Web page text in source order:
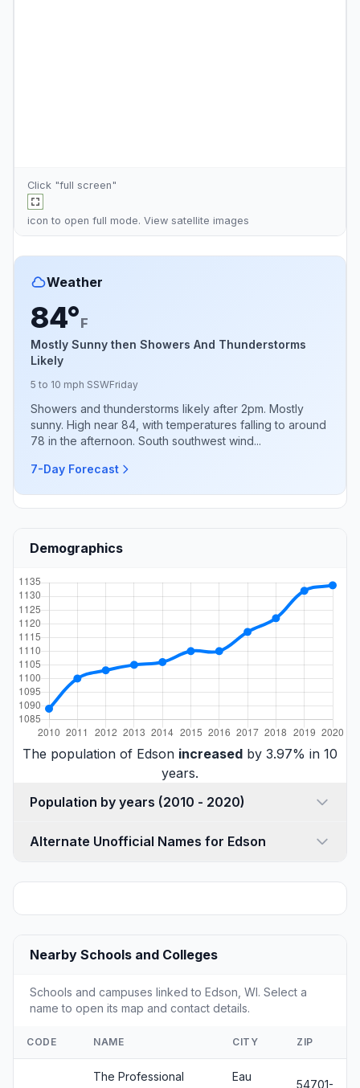
Click "full screen"
icon to open full mode. View satellite images
Weather
84°F
Mostly Sunny then Showers And Thunderstorms
Likely
5 to 10 mph SSWFriday
Showers and thunderstorms likely after 2pm. Mostly
sunny. High near 84, with temperatures falling to around
78 in the afternoon. South southwest wind...
7-Day Forecast
Demographics
The population of Edson increased by 3.97% in 10
years.
Population by years (2010 - 2020)
Alternate Unofficial Names for Edson
Nearby Schools and Colleges
Schools and campuses linked to Edson, WI. Select a
name to open its map and contact details.
CODE NAME CITY ZIP
The Professional
Eau
54701-